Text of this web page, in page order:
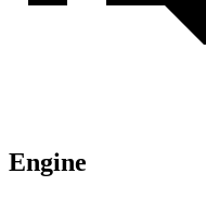
Engine